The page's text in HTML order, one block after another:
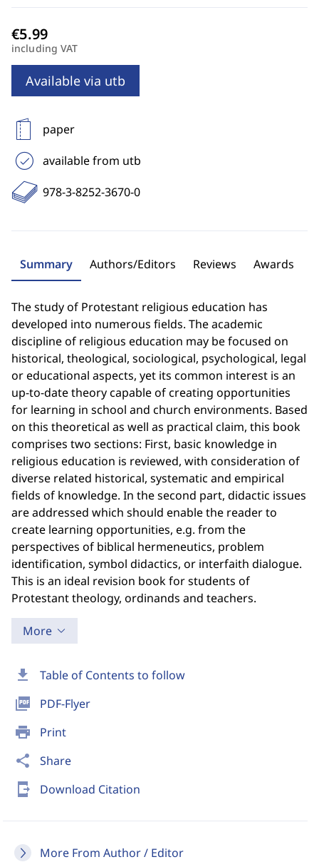
download Table of Contents to follow
picture_as_pdf PDF-Flyer
print Print
share Share
send_to_mobile Download Citation
More From Author / Editor
including VAT
Available via utb
paper
available from utb
978-3-8252-3670-0
Summary Authors/Editors Reviews Awards
The study of Protestant religious education has
developed into numerous fields. The academic
discipline of religious education may be focused on
historical, theological, sociological, psychological, legal
or educational aspects, yet its common interest is an
up-to-date theory capable of creating opportunities
for learning in school and church environments. Based
on this theoretical as well as practical claim, this book
comprises two sections: First, basic knowledge in
religious education is reviewed, with consideration of
diverse related historical, systematic and empirical
fields of knowledge. In the second part, didactic issues
are addressed which should enable the reader to
create learning opportunities, e.g. from the
perspectives of biblical hermeneutics, problem
identification, symbol didactics, or interfaith dialogue.
This is an ideal revision book for students of
Protestant theology, ordinands and teachers.
More